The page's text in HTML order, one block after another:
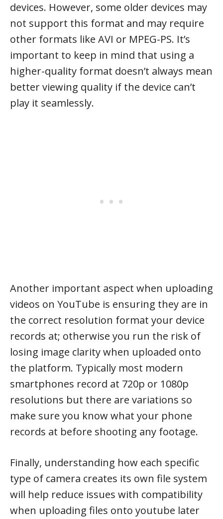
devices. However, some older devices may
not support this format and may require
other formats like AVI or MPEG-PS. It’s
important to keep in mind that using a
higher-quality format doesn’t always mean
better viewing quality if the device can’t
play it seamlessly.
Another important aspect when uploading
videos on YouTube is ensuring they are in
the correct resolution format your device
records at; otherwise you run the risk of
losing image clarity when uploaded onto
the platform. Typically most modern
smartphones record at 720p or 1080p
resolutions but there are variations so
make sure you know what your phone
records at before shooting any footage.
Finally, understanding how each specific
type of camera creates its own file system
will help reduce issues with compatibility
when uploading files onto youtube later